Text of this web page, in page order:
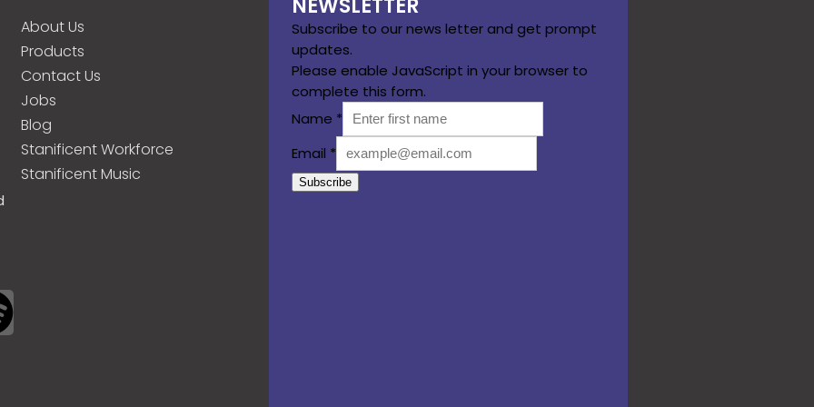
About Us
Products
Contact Us
Jobs
Blog
Stanificent Workforce
Stanificent Music
NEWSLETTER
Subscribe to our news letter and get prompt
updates.
Please enable JavaScript in your browser to
complete this form.
Name *
Email *
Subscribe